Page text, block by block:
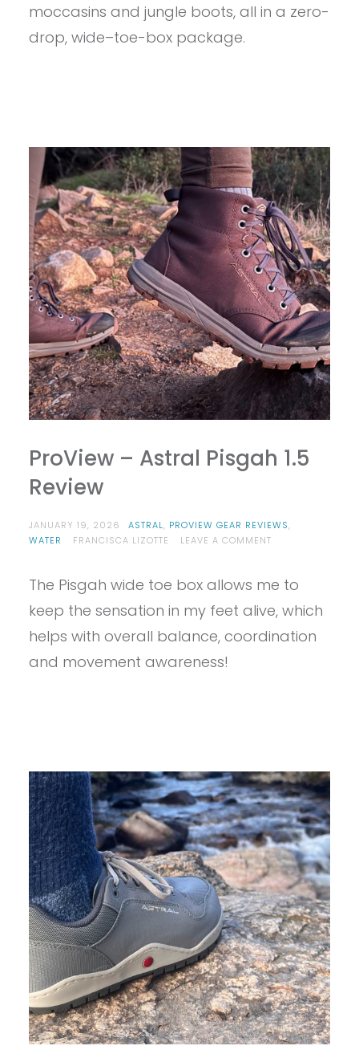
moccasins and jungle boots, all in a zero-
drop, wide–toe-box package.
ProView – Astral Pisgah 1.5
Review
JANUARY 19, 2026 ASTRAL, PROVIEW GEAR REVIEWS,
WATER
FRANCISCA LIZOTTE LEAVE A COMMENTON
ASTRAL
1.5
REVIEW
The Pisgah wide toe box allows me to
keep the sensation in my feet alive, which
helps with overall balance, coordination
and movement awareness!